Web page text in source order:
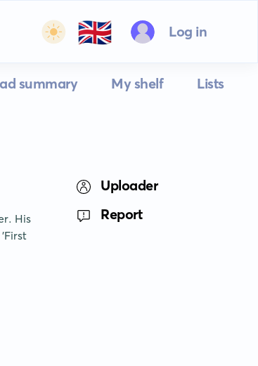
🇬🇧 Log in
summary My shelf Lists
His
Uploader
Report